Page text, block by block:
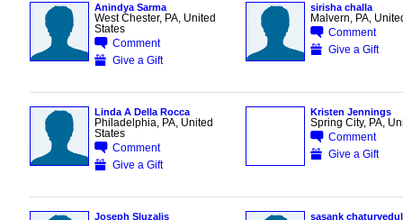
Anindya Sarma
West Chester, PA, United
States
Comment
Give a Gift
sirisha challa
Malvern, PA,
Comment
Give a Gift
Linda A Della Rocca
Philadelphia, PA, United
States
Comment
Give a Gift
Kristen Jennings
Spring City, PA,
Comment
Give a Gift
Joseph Sluzalis sasank